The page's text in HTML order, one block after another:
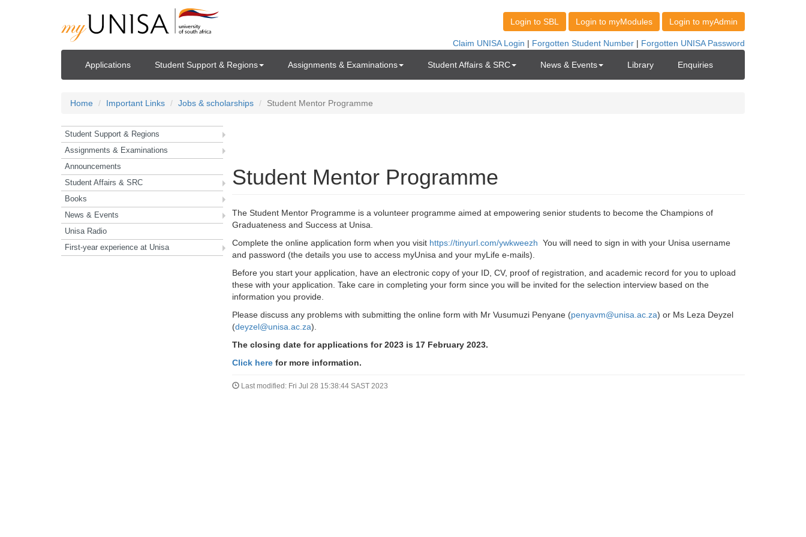
Applications Student Support & Regions Assignments & Examinations Student Affairs & SRC News & Events Library Enquiries
Home Important Links Jobs & scholarships Student Mentor Programme
Student Support & Regions
Assignments & Examinations
Announcements
Student Affairs & SRC
Books
News & Events
Unisa Radio
First-year experience at Unisa
Student Mentor Programme
The Student Mentor Programme is a volunteer programme aimed at empowering senior students to become the Champions of
Graduateness and Success at Unisa.
Complete the online application form when you visit https://tinyurl.com/ywkweezh You will need to sign in with your Unisa username
and password (the details you use to access myUnisa and your myLife e-mails).
Before you start your application, have an electronic copy of your ID, CV, proof of registration, and academic record for you to upload
these with your application. Take care in completing your form since you will be invited for the selection interview based on the
information you provide.
Please discuss any problems with submitting the online form with Mr Vusumuzi Penyane (penyavm@unisa.ac.za) or Ms Leza Deyzel
(deyzel@unisa.ac.za).
The closing date for applications for 2023 is 17 February 2023.
Click here for more information.
Last modified: Fri Jul 28 15:38:44 SAST 2023